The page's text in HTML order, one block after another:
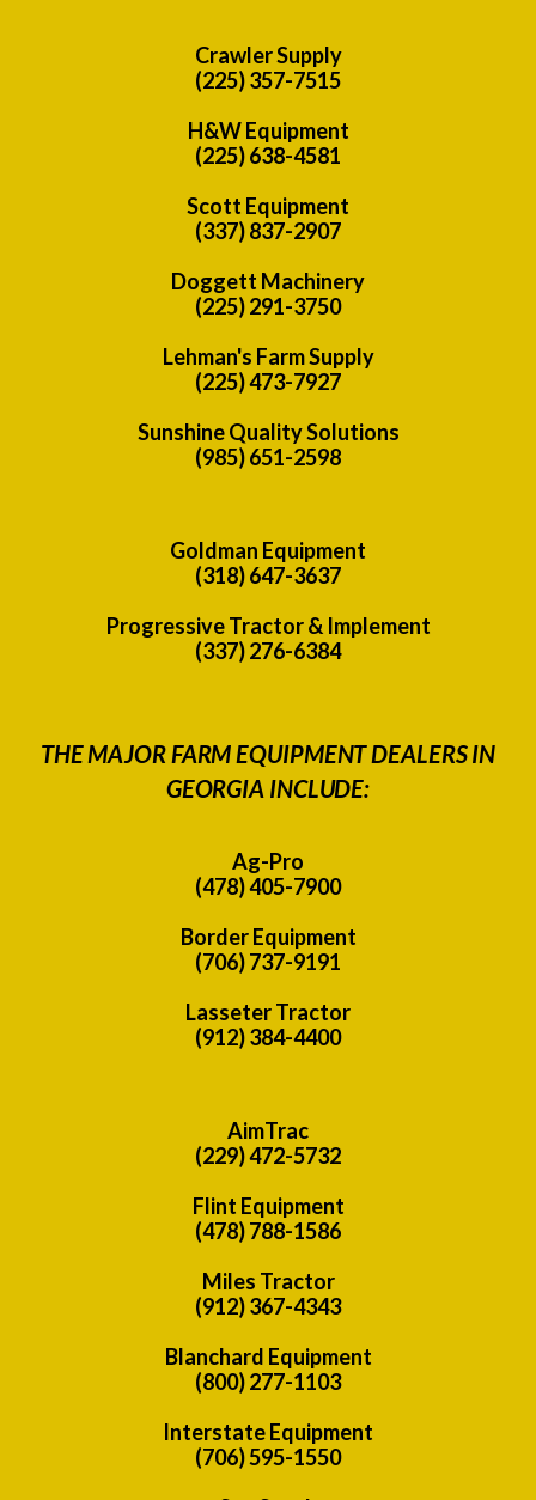
Crawler Supply
(225) 357-7515
H&W Equipment
(225) 638-4581
Scott Equipment
(337) 837-2907
Doggett Machinery
(225) 291-3750
Lehman's Farm Supply
(225) 473-7927
Sunshine Quality Solutions
(985) 651-2598
Goldman Equipment
(318) 647-3637
Progressive Tractor & Implement
(337) 276-6384
THE MAJOR FARM EQUIPMENT DEALERS IN
GEORGIA INCLUDE:
Ag-Pro
(478) 405-7900
Border Equipment
(706) 737-9191
Lasseter Tractor
(912) 384-4400
AimTrac
(229) 472-5732
Flint Equipment
(478) 788-1586
Miles Tractor
(912) 367-4343
Blanchard Equipment
(800) 277-1103
Interstate Equipment
(706) 595-1550